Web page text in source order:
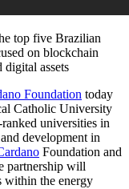
top five Brazilian
on blockchain
assets
Foundation today
Catholic University
universities in
development in
Foundation and
partnership will
within the energy